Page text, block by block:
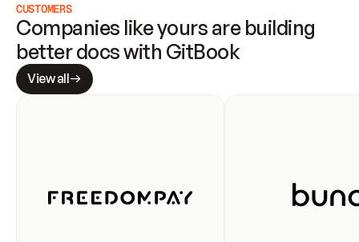
CUSTOMERS
Companies like yours are building
better docs with GitBook
View all